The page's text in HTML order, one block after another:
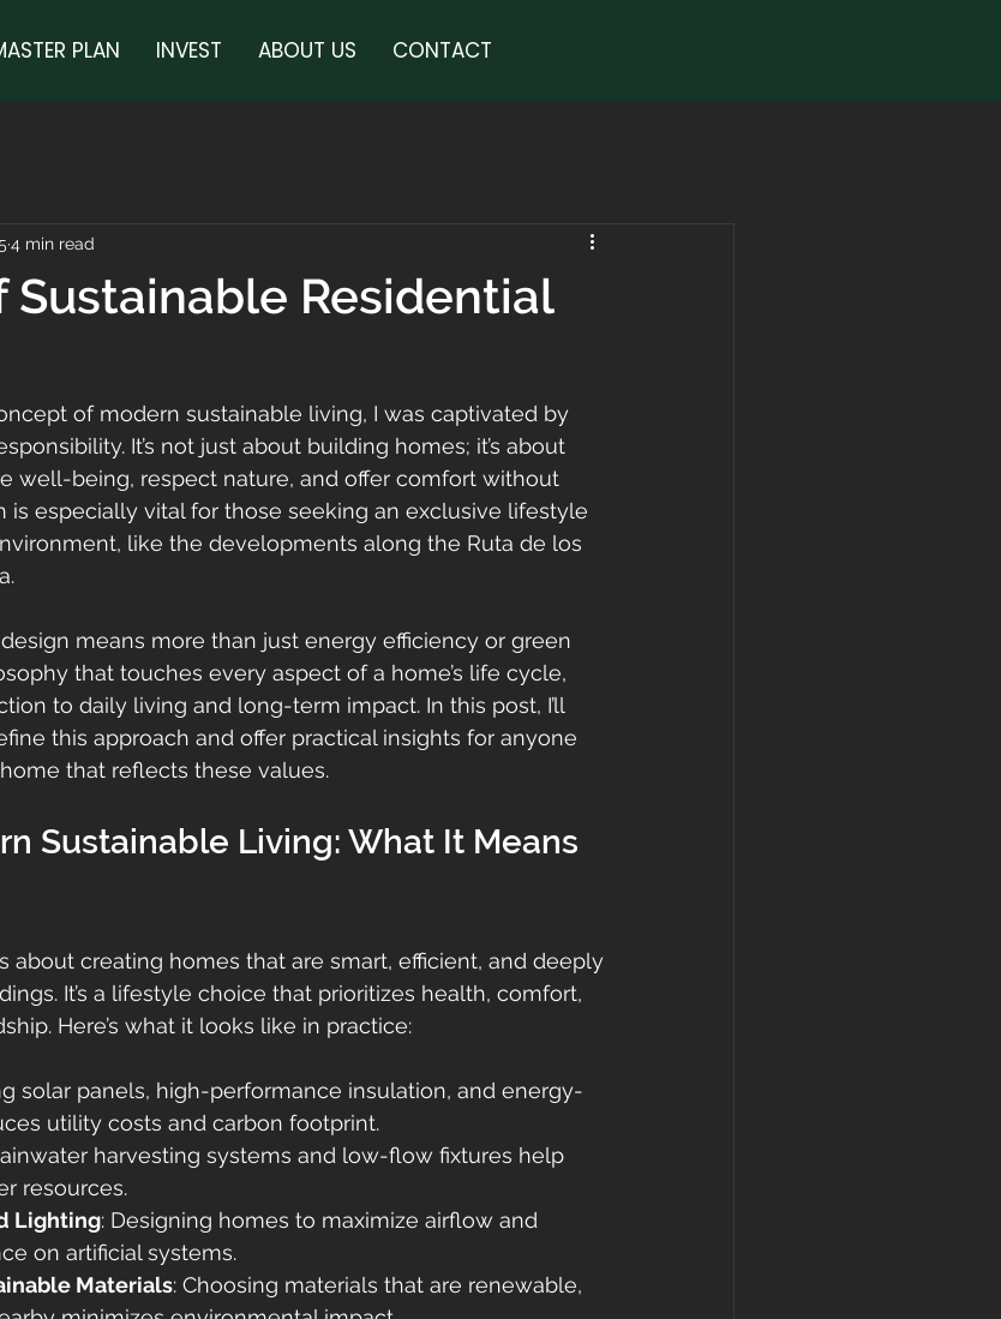
PLAN INVEST ABOUT US CONTACT
Sustainable Residential
4 min read
of modern sustainable living, I was captivated by
It’s not just about building homes; it’s about
well-being, respect nature, and offer comfort without
is especially vital for those seeking an exclusive lifestyle
like the developments along the Ruta de los
means more than just energy efficiency or green
that touches every aspect of a home’s life cycle,
to daily living and long-term impact. In this post, I’ll
this approach and offer practical insights for anyone
that reflects these values.
Sustainable Living: What It Means
about creating homes that are smart, efficient, and deeply
It’s a lifestyle choice that prioritizes health, comfort,
Here’s what it looks like in practice:
solar panels, high-performance insulation, and energy-
utility costs and carbon footprint.
harvesting systems and low-flow fixtures help
resources.
Lighting: Designing homes to maximize airflow and
on artificial systems.
Materials: Choosing materials that are renewable,